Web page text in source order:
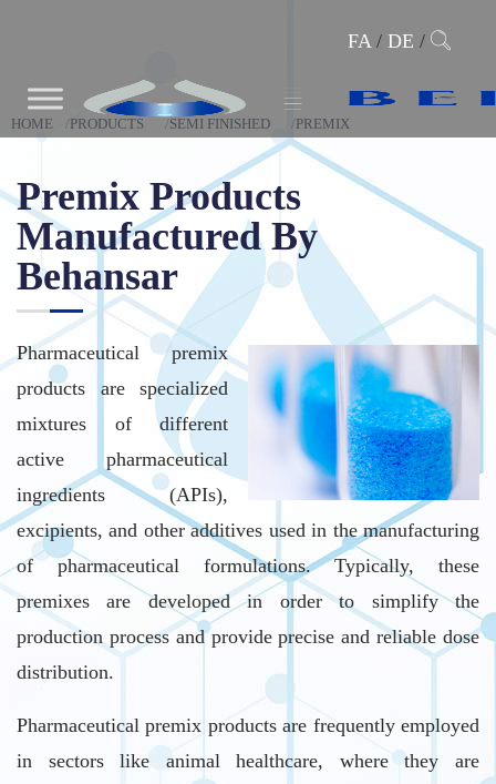
FA/ DE /
HOME PRODUCTS SEMI FINISHED PREMIX
Premix Products
Manufactured By
Behansar
Pharmaceutical premix
products are specialized
mixtures of different
active pharmaceutical
ingredients (APIs),
excipients, and other additives used in the manufacturing
of pharmaceutical formulations. Typically, these
premixes are developed in order to simplify the
production process and provide precise and reliable dose
distribution.
Pharmaceutical premix products are frequently employed
in sectors like animal healthcare, where they are